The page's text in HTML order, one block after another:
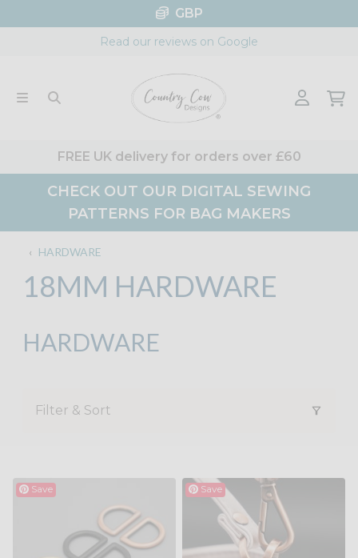
to
GBP
Read our reviews on Google
FREE UK delivery for orders over £60
CHECK OUT OUR DIGITAL SEWING
PATTERNS FOR BAG MAKERS
‹ HARDWARE
18MM HARDWARE
HARDWARE
Filter & Sort
Save Save